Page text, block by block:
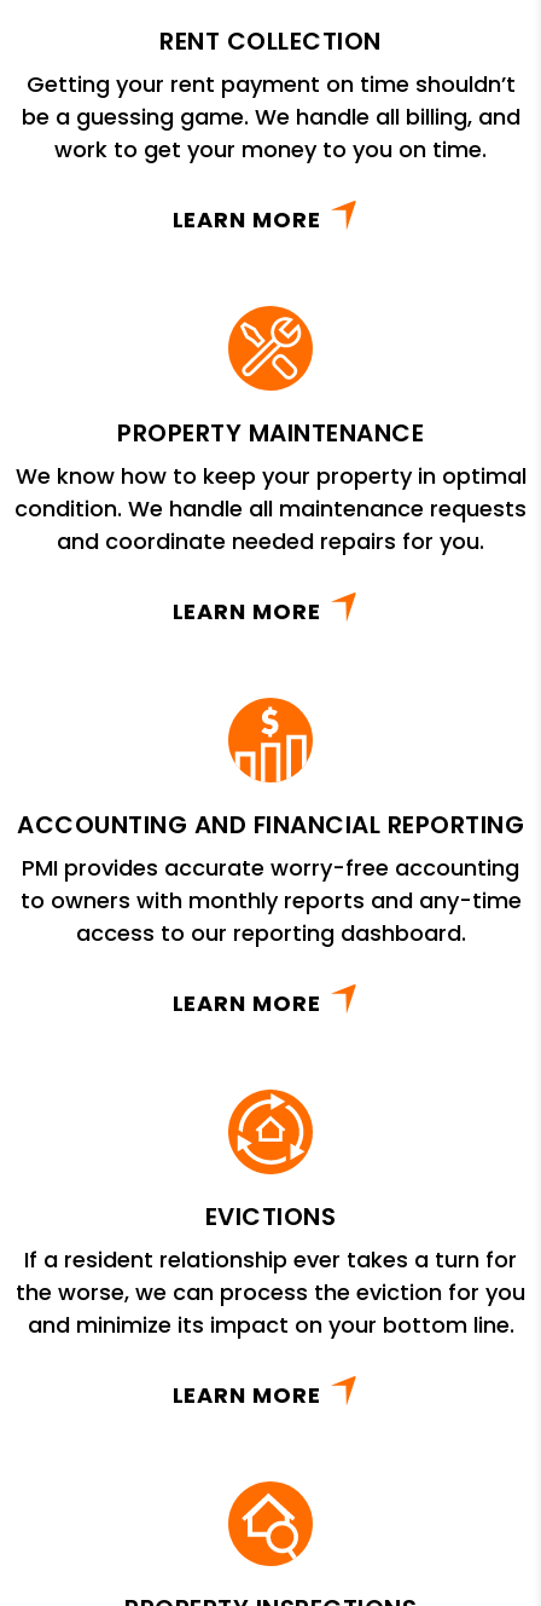
RENT COLLECTION
Getting your rent payment on time shouldn’t
be a guessing game. We handle all billing, and
work to get your money to you on time.
LEARN MORE
PROPERTY MAINTENANCE
We know how to keep your property in optimal
condition. We handle all maintenance requests
and coordinate needed repairs for you.
LEARN MORE
ACCOUNTING AND FINANCIAL REPORTING
PMI provides accurate worry-free accounting
to owners with monthly reports and any-time
access to our reporting dashboard.
LEARN MORE
EVICTIONS
If a resident relationship ever takes a turn for
the worse, we can process the eviction for you
and minimize its impact on your bottom line.
LEARN MORE